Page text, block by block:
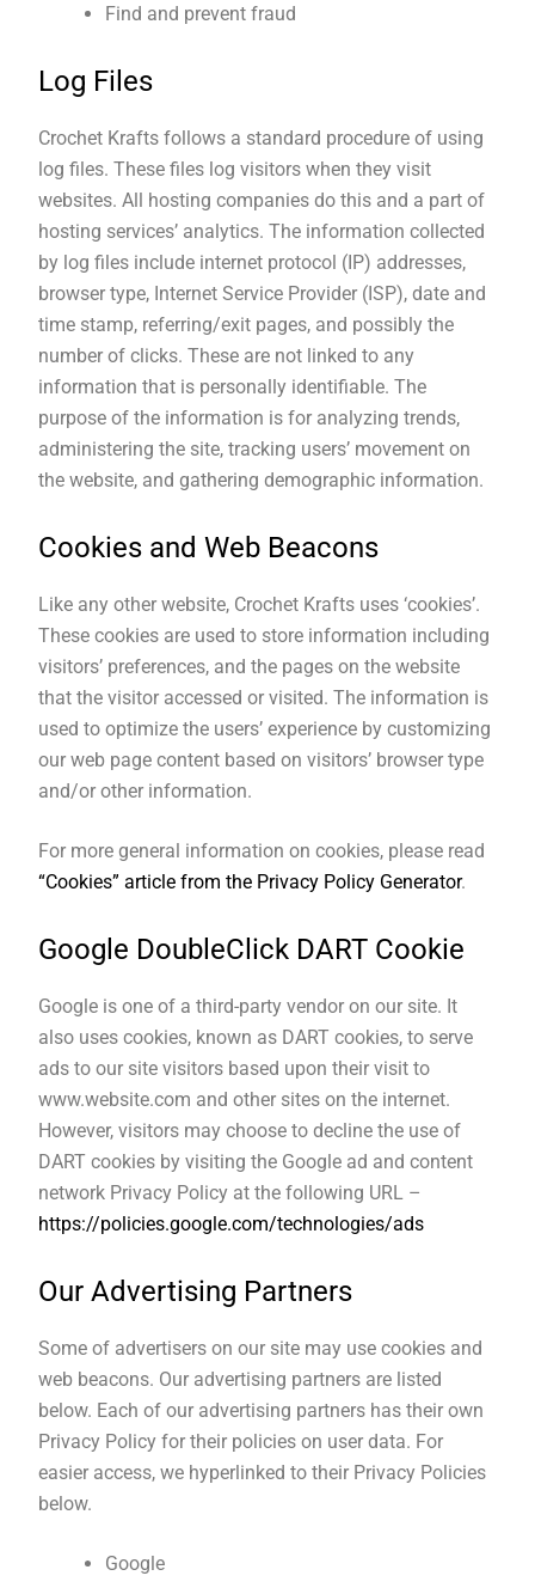
Find and prevent fraud
Log Files
Crochet Krafts follows a standard procedure of using
log files. These files log visitors when they visit
websites. All hosting companies do this and a part of
hosting services’ analytics. The information collected
by log files include internet protocol (IP) addresses,
browser type, Internet Service Provider (ISP), date and
time stamp, referring/exit pages, and possibly the
number of clicks. These are not linked to any
information that is personally identifiable. The
purpose of the information is for analyzing trends,
administering the site, tracking users’ movement on
the website, and gathering demographic information.
Cookies and Web Beacons
Like any other website, Crochet Krafts uses ‘cookies’.
These cookies are used to store information including
visitors’ preferences, and the pages on the website
that the visitor accessed or visited. The information is
used to optimize the users’ experience by customizing
our web page content based on visitors’ browser type
and/or other information.
For more general information on cookies, please read
“Cookies” article from the Privacy Policy Generator.
Google DoubleClick DART Cookie
Google is one of a third-party vendor on our site. It
also uses cookies, known as DART cookies, to serve
ads to our site visitors based upon their visit to
www.website.com and other sites on the internet.
However, visitors may choose to decline the use of
DART cookies by visiting the Google ad and content
network Privacy Policy at the following URL –
https://policies.google.com/technologies/ads
Our Advertising Partners
Some of advertisers on our site may use cookies and
web beacons. Our advertising partners are listed
below. Each of our advertising partners has their own
Privacy Policy for their policies on user data. For
easier access, we hyperlinked to their Privacy Policies
below.
Google